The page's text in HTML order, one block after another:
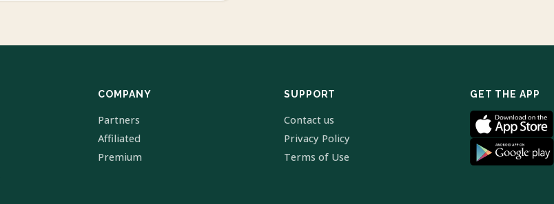
COMPANY
Partners
Affiliated
Premium
SUPPORT
Contact us
Privacy Policy
Terms of Use
GET THE APP